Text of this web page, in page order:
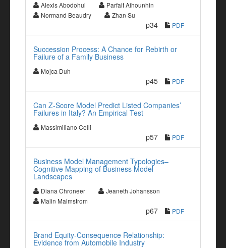
Alexis Abodohui
Parfait Aihounhin
Normand Beaudry
Zhan Su
p34 PDF
Succession Process: A Chance for Rebirth or
Failure of a Family Business
Mojca Duh
p45 PDF
Can Z-Score Model Predict Listed Companies’
Failures in Italy? An Empirical Test
Massimiliano Celli
p57 PDF
Business Model Management Typologies–
Cognitive Mapping of Business Model
Landscapes
Diana Chroneer
Jeaneth Johansson
Malin Malmstrom
p67 PDF
Brand Equity-Consequence Relationship:
Evidence from Automobile Industry